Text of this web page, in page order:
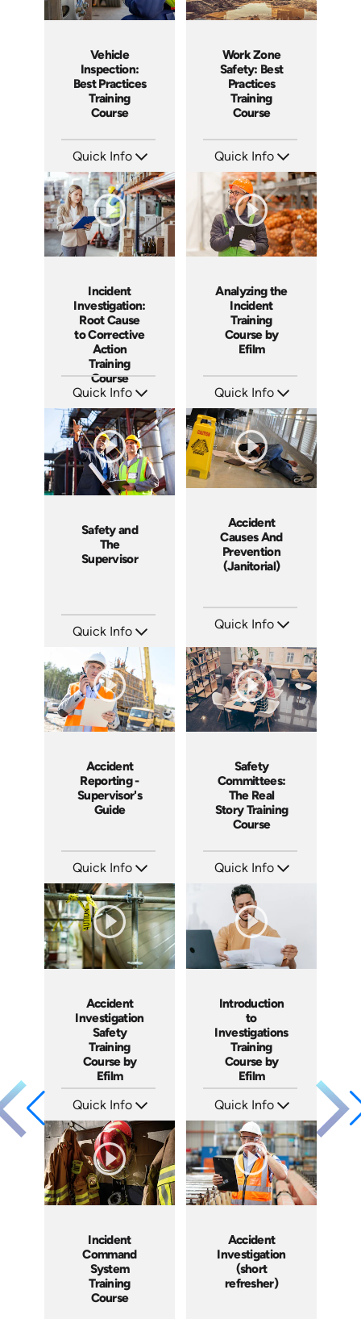
Vehicle
Inspection:
Best Practices
Training
Course
Quick Info
Languages: EN ES FR
Produced: 2025
Work Zone
Safety: Best
Practices
Training
Course
Quick Info
Languages: EN ES FR
Produced: 2025
Incident
Investigation:
Root Cause
to Corrective
Action
Training
Course
Quick Info
Languages: EN ES FR
Produced: 2023
Analyzing the
Incident
Training
Course by
Efilm
Quick Info
Languages: EN
Produced: 2014
Safety and
The
Supervisor
Quick Info
Languages: EN
Produced: 2009
Accident
Causes And
Prevention
(Janitorial)
Quick Info
Languages: EN ES
Produced: 2008
Accident
Reporting -
Supervisor's
Guide
Quick Info
Languages: EN
Produced: 2008
Safety
Committees:
The Real
Story Training
Course
Quick Info
Languages: EN
Produced: 2006
Accident
Investigation
Safety
Training
Course by
Efilm
Quick Info
Languages: EN ES FR
Produced: 2002
Introduction
to
Investigations
Training
Course by
Efilm
Quick Info
Languages: EN ES FR
Produced: 2002
Incident
Command
System
Training
Course
Accident
Investigation
(short
refresher)